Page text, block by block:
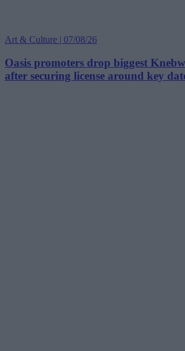
Art & Culture | 07/08/26
Oasis promoters drop biggest
after securing license around key